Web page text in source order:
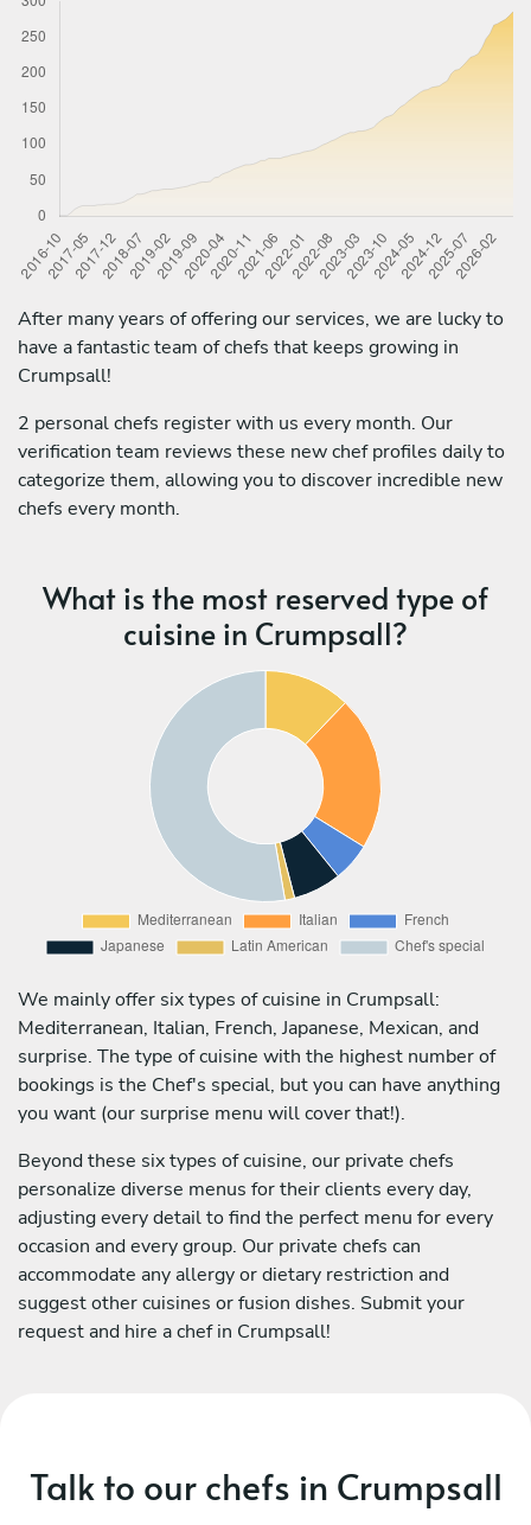
After many years of offering our services, we are lucky to
have a fantastic team of chefs that keeps growing in
Crumpsall!
2 personal chefs register with us every month. Our
verification team reviews these new chef profiles daily to
categorize them, allowing you to discover incredible new
chefs every month.
What is the most reserved type of
cuisine in Crumpsall?
We mainly offer six types of cuisine in Crumpsall:
Mediterranean, Italian, French, Japanese, Mexican, and
surprise. The type of cuisine with the highest number of
bookings is the Chef's special, but you can have anything
you want (our surprise menu will cover that!).
Beyond these six types of cuisine, our private chefs
personalize diverse menus for their clients every day,
adjusting every detail to find the perfect menu for every
occasion and every group. Our private chefs can
accommodate any allergy or dietary restriction and
suggest other cuisines or fusion dishes. Submit your
request and hire a chef in Crumpsall!
Talk to our chefs in Crumpsall